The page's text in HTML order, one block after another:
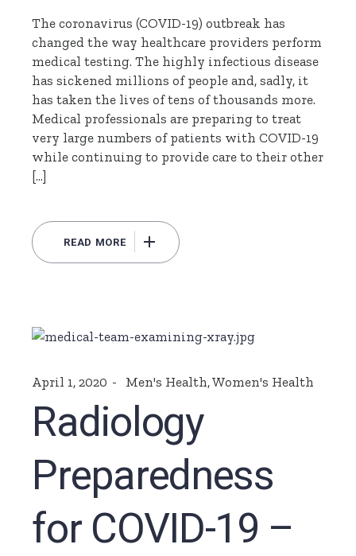
The coronavirus (COVID-19) outbreak has
changed the way healthcare providers perform
medical testing. The highly infectious disease
has sickened millions of people and, sadly, it
has taken the lives of tens of thousands more.
Medical professionals are preparing to treat
very large numbers of patients with COVID-19
while continuing to provide care to their other
[…]
READ MORE
April 1, 2020 Men's Health,Women's Health
Radiology
Preparedness
for COVID-19 –